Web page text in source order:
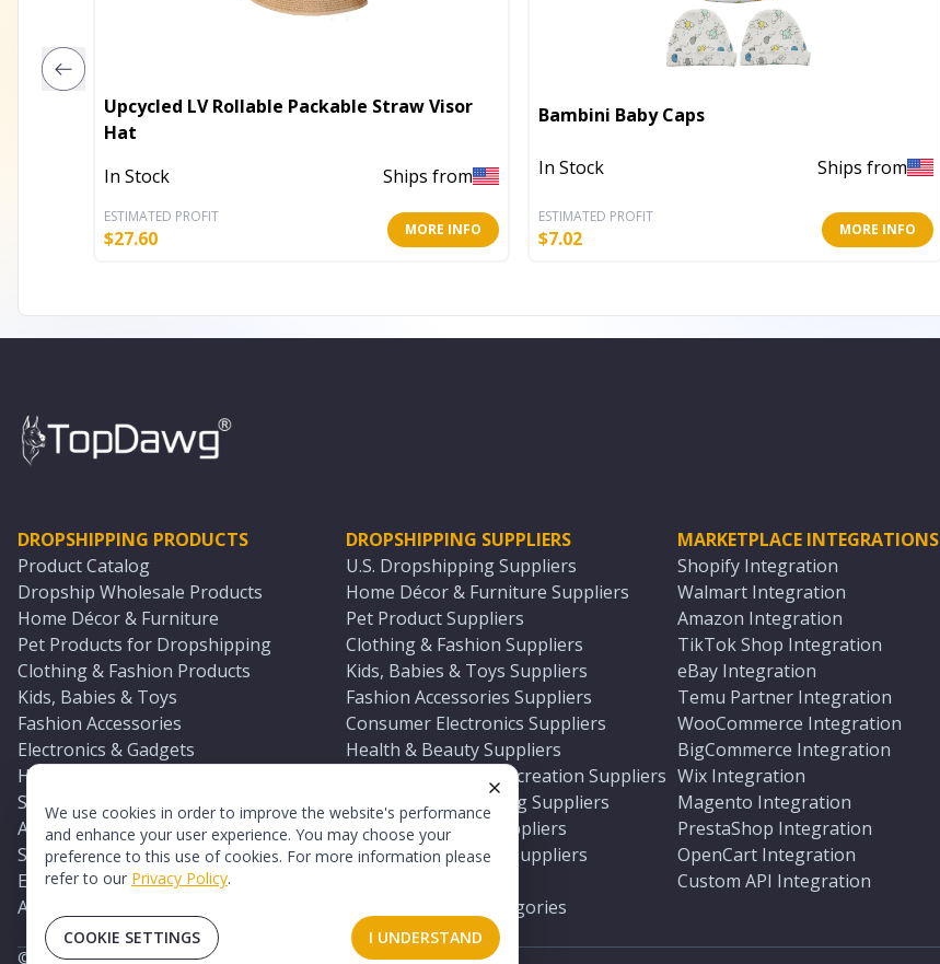
We use cookies in order to improve the website's performance
and enhance your user experience. You may choose your
preference to this use of cookies. For more information please
refer to our Privacy Policy.
COOKIE SETTINGS I UNDERSTAND
Upcycled LV Rollable Packable Straw Visor
Hat
In Stock
Ships from
ESTIMATED PROFIT
$27.60 MORE INFO
Bambini Baby Caps
In Stock Ships from
ESTIMATED PROFIT
$7.02 MORE INFO
DROPSHIPPING PRODUCTS
Product Catalog
Dropship Wholesale Products
Home Décor & Furniture
Pet Products for Dropshipping
Clothing & Fashion Products
Kids, Babies & Toys
Fashion Accessories
Electronics & Gadgets
Health & Beauty Products
Sports & Outdoors
Automotive & Boating Supplies
Seasonal & Party Products
Equestrian & Ranch Products
Adult Toys & Sexual Wellness Products
DROPSHIPPING SUPPLIERS
U.S. Dropshipping Suppliers
Home Décor & Furniture Suppliers
Pet Product Suppliers
Clothing & Fashion Suppliers
Kids, Babies & Toys Suppliers
Fashion Accessories Suppliers
Consumer Electronics Suppliers
Health & Beauty Suppliers
Sports & Outdoor Recreation Suppliers
Automotive & Boating Suppliers
Seasonal & Party Suppliers
Equestrian & Ranch Suppliers
All U.S. Supplier Categories
MARKETPLACE INTEGRATIONS
Shopify Integration
Walmart Integration
Amazon Integration
TikTok Shop Integration
eBay Integration
Temu Partner Integration
WooCommerce Integration
BigCommerce Integration
Wix Integration
Magento Integration
PrestaShop Integration
OpenCart Integration
Custom API Integration
© 2026 TopDawg®. All rights reserved.